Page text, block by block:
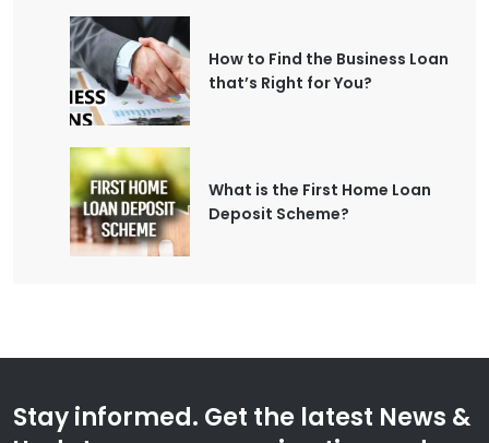
How to Find the Business Loan
that’s Right for You?
What is the First Home Loan
Deposit Scheme?
Stay informed. Get the latest News &